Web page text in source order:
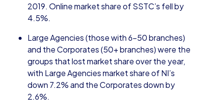
2019. Online market share of SSTC’s fell by
4.5%.
Large Agencies (those with 6-50 branches)
and the Corporates (50+ branches) were the
groups that lost market share over the year,
with Large Agencies market share of NI’s
down 7.2% and the Corporates down by
2.6%.